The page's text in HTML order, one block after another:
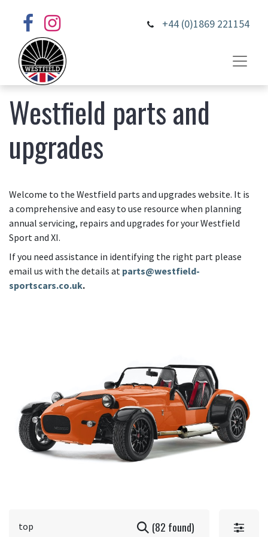
+44 (0)1869 221154
Westfield parts and
upgrades
Welcome to the Westfield parts and upgrades website. It is
a comprehensive and easy to use resource when planning
annual servicing, repairs and upgrades for your Westfield
Sport and XI.
If you need assistance in identifying the right part please
email us with the details at parts@westfield-
sportscars.co.uk.
(82 found)